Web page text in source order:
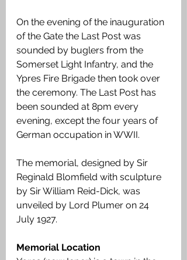
On the evening of the inauguration
of the Gate the Last Post was
sounded by buglers from the
Somerset Light Infantry, and the
Ypres Fire Brigade then took over
the ceremony. The Last Post has
been sounded at 8pm every
evening, except the four years of
German occupation in WWII.
The memorial, designed by Sir
Reginald Blomfield with sculpture
by Sir William Reid-Dick, was
unveiled by Lord Plumer on 24
July 1927.
Memorial Location